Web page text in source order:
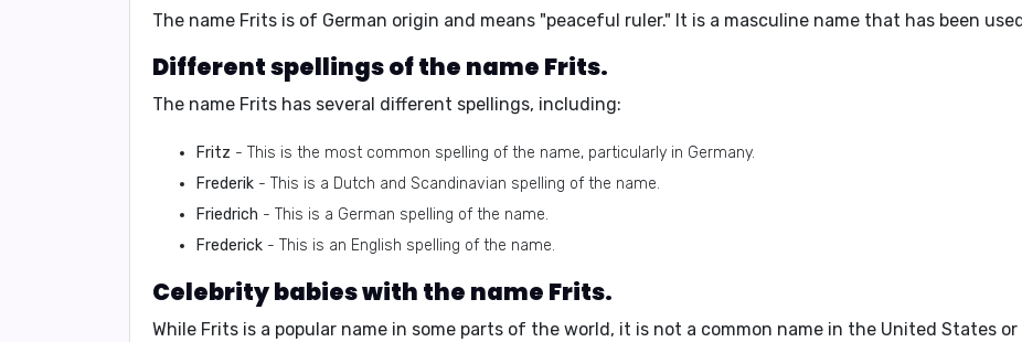
The name Frits is of German origin and means "peaceful ruler." It is a masculine name that has been
Different spellings of the name Frits.
The name Frits has several different spellings, including:
Fritz - This is the most common spelling of the name, particularly in Germany.
Frederik - This is a Dutch and Scandinavian spelling of the name.
Friedrich - This is a German spelling of the name.
Frederick - This is an English spelling of the name.
Celebrity babies with the name Frits.
While Frits is a popular name in some parts of the world, it is not a common name in the United States